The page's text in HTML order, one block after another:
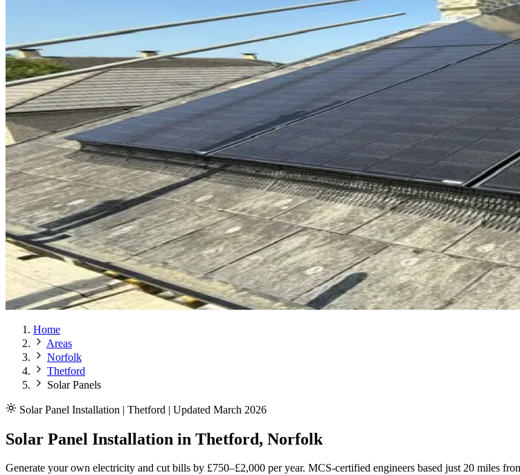
Home
Areas
Norfolk
Thetford
Solar Panels
Solar Panel Installation | Thetford | Updated March 2026
Solar Panel Installation in Thetford, Norfolk
Generate your own electricity and cut bills by £750–£2,000 per year. MCS-certified engineers based just 20 miles